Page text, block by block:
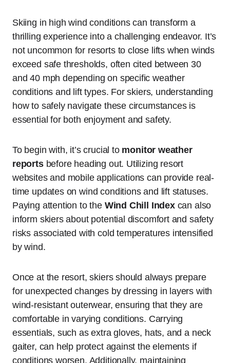
Skiing in high wind conditions can transform a
thrilling experience into a challenging endeavor. It’s
not uncommon for resorts to close lifts when winds
exceed safe thresholds, often cited between 30
and 40 mph depending on specific weather
conditions and lift types. For skiers, understanding
how to safely navigate these circumstances is
essential for both enjoyment and safety.
To begin with, it’s crucial to monitor weather
reportsbefore heading out. Utilizing resort
websites and mobile applications can provide real-
time updates on wind conditions and lift statuses.
Paying attention to the Wind Chill Indexcan also
inform skiers about potential discomfort and safety
risks associated with cold temperatures intensified
by wind.
Once at the resort, skiers should always prepare
for unexpected changes by dressing in layers with
wind-resistant outerwear, ensuring that they are
comfortable in varying conditions. Carrying
essentials, such as extra gloves, hats, and a neck
gaiter, can help protect against the elements if
conditions worsen. Additionally, maintaining